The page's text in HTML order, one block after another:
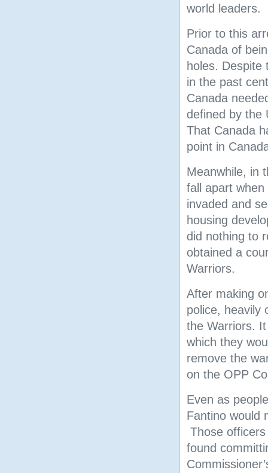
world leaders.
Prior to this
Canada of
holes.
in the past
Canada
defined by the
That Canada
point in
Meanwhile, in
fall apart when
invaded and
housing
did nothing to
obtained a
Warriors.
After making
police, heavily
the Warriors.
which they
remove the
on the OPP
Even as
Fantino would
Those
found